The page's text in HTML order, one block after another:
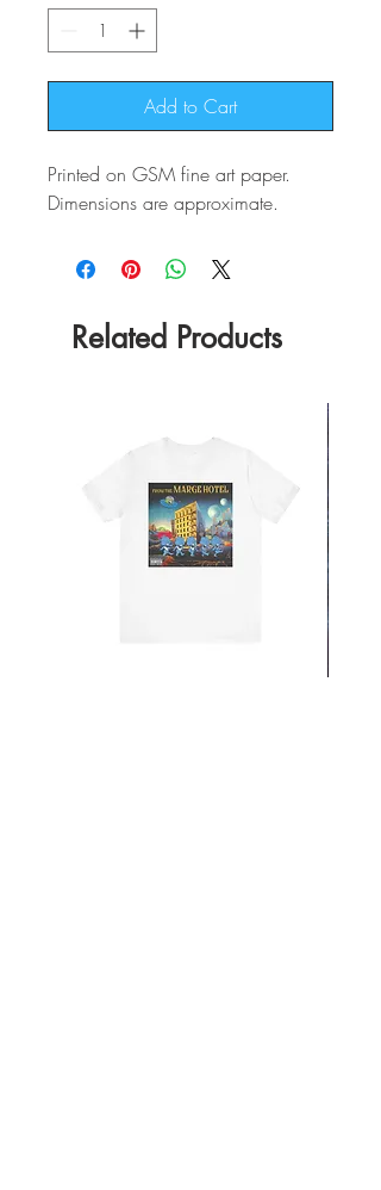
Add to Cart
Printed on GSM fine art paper.
Dimensions are approximate.
Related Products